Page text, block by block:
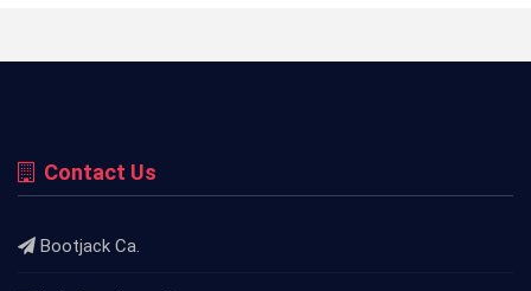
Contact Us
Bootjack Ca.